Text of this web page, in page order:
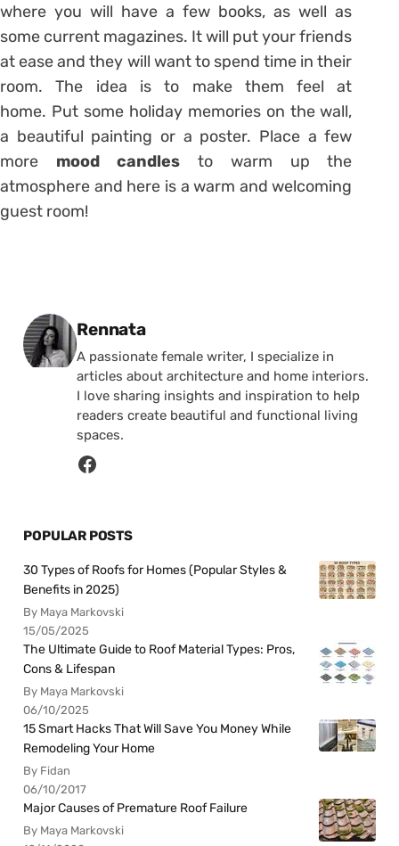
where you will have a few books, as well as
some current magazines. It will put your friends
at ease and they will want to spend time in their
room. The idea is to make them feel at
home. Put some holiday memories on the wall,
a beautiful painting or a poster. Place a few
more mood candles to warm up the
atmosphere and here is a warm and welcoming
guest room!
Posted by
Rennata
A passionate female writer, I specialize in
articles about architecture and home interiors.
I love sharing insights and inspiration to help
readers create beautiful and functional living
spaces.
POPULAR POSTS
30 Types of Roofs for Homes (Popular Styles &
Benefits in 2025)
By Maya Markovski
15/05/2025
The Ultimate Guide to Roof Material Types: Pros,
Cons & Lifespan
By Maya Markovski
06/10/2025
15 Smart Hacks That Will Save You Money While
Remodeling Your Home
By Fidan
06/10/2017
Major Causes of Premature Roof Failure
By Maya Markovski